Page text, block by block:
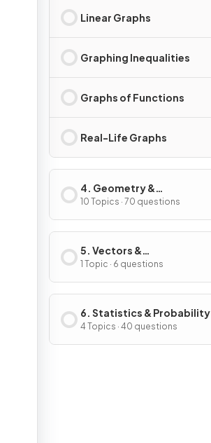
Linear Graphs
Graphing Inequalities
Graphs of Functions
Real-Life Graphs
4. Geometry &
Trigonometry
10 Topics · 70 questions
5. Vectors &
Transformation
Geometry
1 Topic · 6 questions
6. Statistics & Probability
4 Topics · 40 questions